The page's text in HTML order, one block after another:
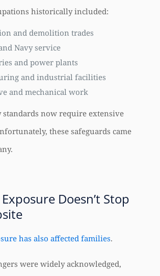
historically included:
and demolition trades
Navy service
and power plants
and industrial facilities
and mechanical work
standards now require extensive
these safeguards came
Doesn’t Stop
has also affected families.
were widely acknowledged,